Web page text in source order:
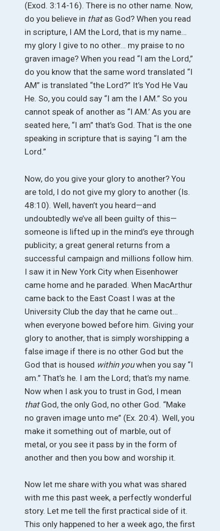
(Exod. 3:14-16). There is no other name. Now,
do you believe in that as God? When you read
in scripture, I AM the Lord, that is my name…
my glory I give to no other… my praise to no
graven image? When you read “I am the Lord,”
do you know that the same word translated “I
AM” is translated “the Lord?” It’s Yod He Vau
He. So, you could say “I am the I AM.” So you
cannot speak of another as “I AM.’ As you are
seated here, “I am” that’s God. That is the one
speaking in scripture that is saying “I am the
Lord.”
Now, do you give your glory to another? You
are told, I do not give my glory to another (Is.
48:10). Well, haven’t you heard—and
undoubtedly we’ve all been guilty of this—
someone is lifted up in the mind’s eye through
publicity; a great general returns from a
successful campaign and millions follow him.
I saw it in New York City when Eisenhower
came home and he paraded. When MacArthur
came back to the East Coast I was at the
University Club the day that he came out…
when everyone bowed before him. Giving your
glory to another, that is simply worshipping a
false image if there is no other God but the
God that is housed within youwhen you say “I
am.” That’s he. I am the Lord; that’s my name.
Now when I ask you to trust in God, I mean
that God, the only God, no other God. “Make
no graven image unto me” (Ex. 20:4). Well, you
make it something out of marble, out of
metal, or you see it pass by in the form of
another and then you bow and worship it.
Now let me share with you what was shared
with me this past week, a perfectly wonderful
story. Let me tell the first practical side of it.
This only happened to her a week ago, the first